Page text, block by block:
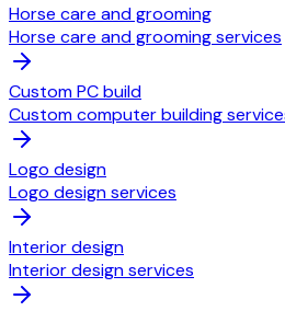
Horse care and grooming
Horse care and grooming services
Custom PC build
Custom computer building
Logo design
Logo design services
Interior design
Interior design services